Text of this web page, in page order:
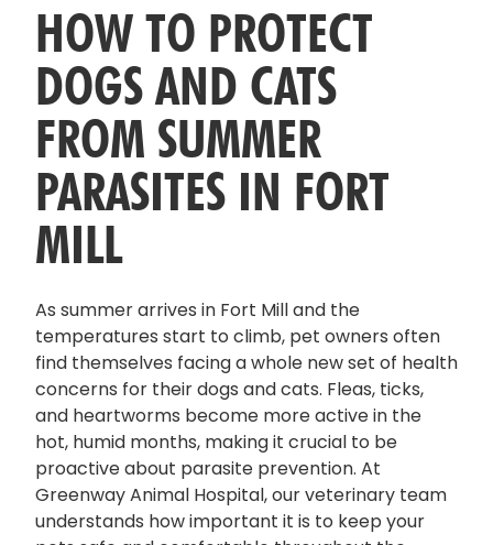
HOW TO PROTECT
DOGS AND CATS
FROM SUMMER
PARASITES IN FORT
MILL
As summer arrives in Fort Mill and the
temperatures start to climb, pet owners often
find themselves facing a whole new set of health
concerns for their dogs and cats. Fleas, ticks,
and heartworms become more active in the
hot, humid months, making it crucial to be
proactive about parasite prevention. At
Greenway Animal Hospital, our veterinary team
understands how important it is to keep your